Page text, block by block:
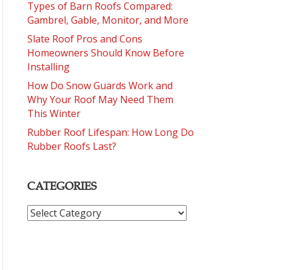
Types of Barn Roofs Compared:
Gambrel, Gable, Monitor, and More
Slate Roof Pros and Cons
Homeowners Should Know Before
Installing
How Do Snow Guards Work and
Why Your Roof May Need Them
This Winter
Rubber Roof Lifespan: How Long Do
Rubber Roofs Last?
CATEGORIES
CATEGORIES